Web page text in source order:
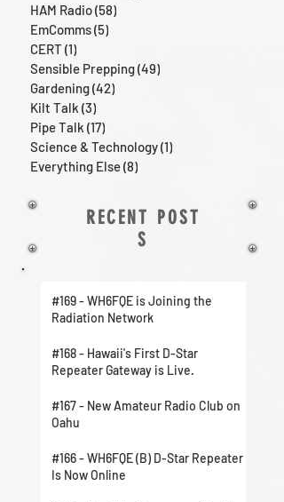
HAM Radio(58)
EmComms(5)
CERT (1)
Sensible Prepping(49)
Gardening(42)
Kilt Talk (3)
Pipe Talk (17)
Science & Technology(1)
Everything Else(8)
RECENT POST
S
#169 - WH6FQE is Joining the
Radiation Network
#168 - Hawaii's First D-Star
Repeater Gateway is Live.
#167 - New Amateur Radio Club on
Oahu
#166 - WH6FQE (B) D-Star Repeater
Is Now Online